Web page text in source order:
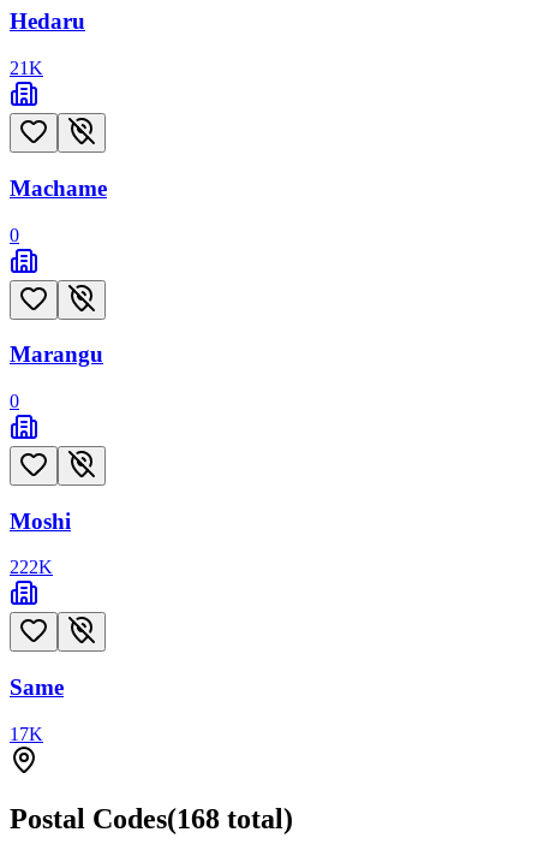
Hedaru
21K
Machame
0
Marangu
0
Moshi
222K
Same
17K
Postal Codes(168 total)